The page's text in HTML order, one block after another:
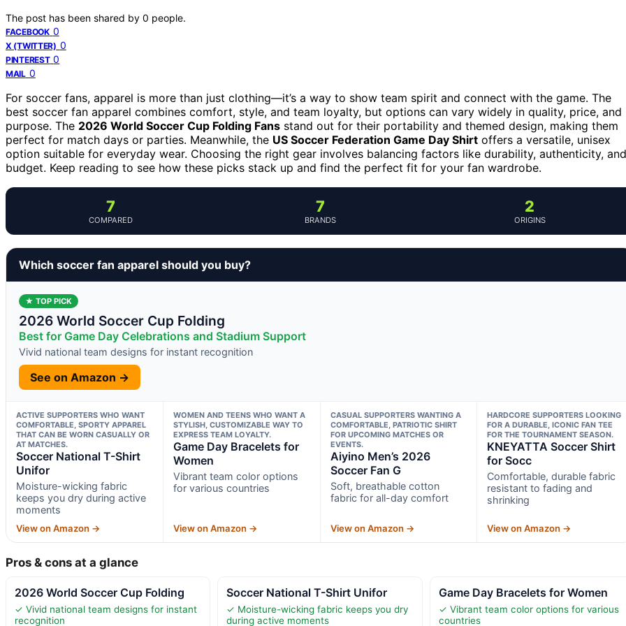
The post has been shared by 0 people.
FACEBOOK 0
X (TWITTER) 0
PINTEREST 0
MAIL 0
For soccer fans, apparel is more than just clothing—it’s a way to show team spirit and connect with the game. The
best soccer fan apparel combines comfort, style, and team loyalty, but options can vary widely in quality, price, and
purpose. The 2026 World Soccer Cup Folding Fans stand out for their portability and themed design, making them
perfect for match days or parties. Meanwhile, the US Soccer Federation Game Day Shirt offers a versatile, unisex
option suitable for everyday wear. Choosing the right gear involves balancing factors like durability, authenticity, and
budget. Keep reading to see how these picks stack up and find the perfect fit for your fan wardrobe.
7
COMPARED
7
BRANDS
2
ORIGINS
Which soccer fan apparel should you buy?
★ TOP PICK
2026 World Soccer Cup Folding
Best for Game Day Celebrations and Stadium Support
Vivid national team designs for instant recognition
See on Amazon →
ACTIVE SUPPORTERS WHO WANT
COMFORTABLE, SPORTY APPAREL
THAT CAN BE WORN CASUALLY OR
AT MATCHES.
Soccer National T-Shirt
Unifor
Moisture-wicking fabric
keeps you dry during active
moments
View on Amazon →
WOMEN AND TEENS WHO WANT A
STYLISH, CUSTOMIZABLE WAY TO
EXPRESS TEAM LOYALTY.
Game Day Bracelets for
Women
Vibrant team color options
for various countries
View on Amazon →
CASUAL SUPPORTERS WANTING A
COMFORTABLE, PATRIOTIC SHIRT
FOR UPCOMING MATCHES OR
EVENTS.
Aiyino Men’s 2026
Soccer Fan G
Soft, breathable cotton
fabric for all-day comfort
View on Amazon →
HARDCORE SUPPORTERS LOOKING
FOR A DURABLE, ICONIC FAN TEE
FOR THE TOURNAMENT SEASON.
KNEYATTA Soccer Shirt
for Socc
Comfortable, durable fabric
resistant to fading and
shrinking
View on Amazon →
Pros & cons at a glance
2026 World Soccer Cup Folding
✓ Vivid national team designs for instant
recognition
Soccer National T-Shirt Unifor
✓ Moisture-wicking fabric keeps you dry
during active moments
Game Day Bracelets for Women
✓ Vibrant team color options for various
countries